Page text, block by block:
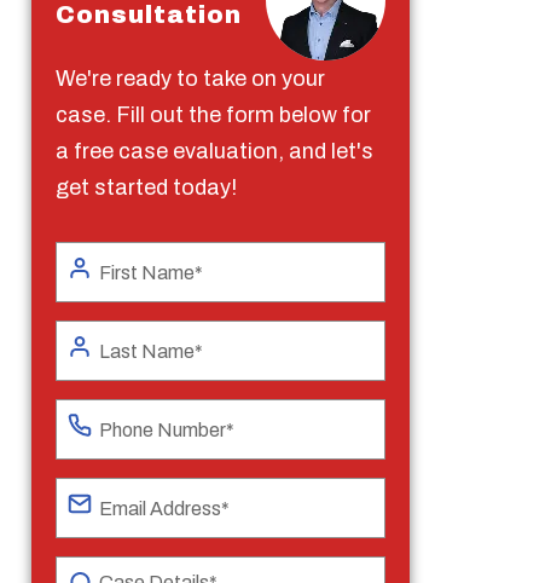
Consultation
We're ready to take on your
case. Fill out the form below for
a free case evaluation, and let's
get started today!